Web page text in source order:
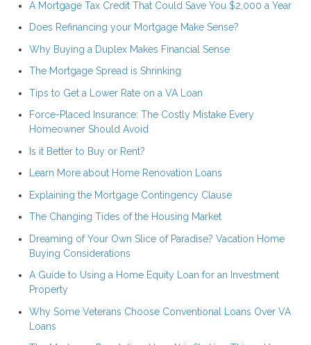
A Mortgage Tax Credit That Could Save You $2,000 a Year
Does Refinancing your Mortgage Make Sense?
Why Buying a Duplex Makes Financial Sense
The Mortgage Spread is Shrinking
Tips to Get a Lower Rate on a VA Loan
Force-Placed Insurance: The Costly Mistake Every
Homeowner Should Avoid
Is it Better to Buy or Rent?
Learn More about Home Renovation Loans
Explaining the Mortgage Contingency Clause
The Changing Tides of the Housing Market
Dreaming of Your Own Slice of Paradise? Vacation Home
Buying Considerations
A Guide to Using a Home Equity Loan for an Investment
Property
Why Some Veterans Choose Conventional Loans Over VA
Loans